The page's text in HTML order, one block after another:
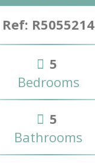
Ref: R5055214
5
Bedrooms
5
Bathrooms